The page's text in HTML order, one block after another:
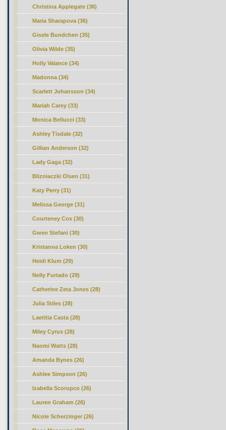
Christina Applegate (36)
Maria Sharapova (36)
Gisele Bundchen (35)
Olivia Wilde (35)
Holly Valance (34)
Madonna (34)
Scarlett Johansson (34)
Mariah Carey (33)
Monica Bellucci (33)
Ashley Tisdale (32)
Gillian Anderson (32)
Lady Gaga (32)
Blizniaczki Olsen (31)
Katy Perry (31)
Melissa George (31)
Courteney Cox (30)
Gwen Stefani (30)
Kristanna Loken (30)
Heidi Klum (29)
Nelly Furtado (29)
Catherine Zeta Jones (28)
Julia Stiles (28)
Laetitia Casta (28)
Miley Cyrus (28)
Naomi Watts (28)
Amanda Bynes (26)
Ashlee Simpson (26)
Izabella Scorupco (26)
Lauren Graham (26)
Nicole Scherzinger (26)